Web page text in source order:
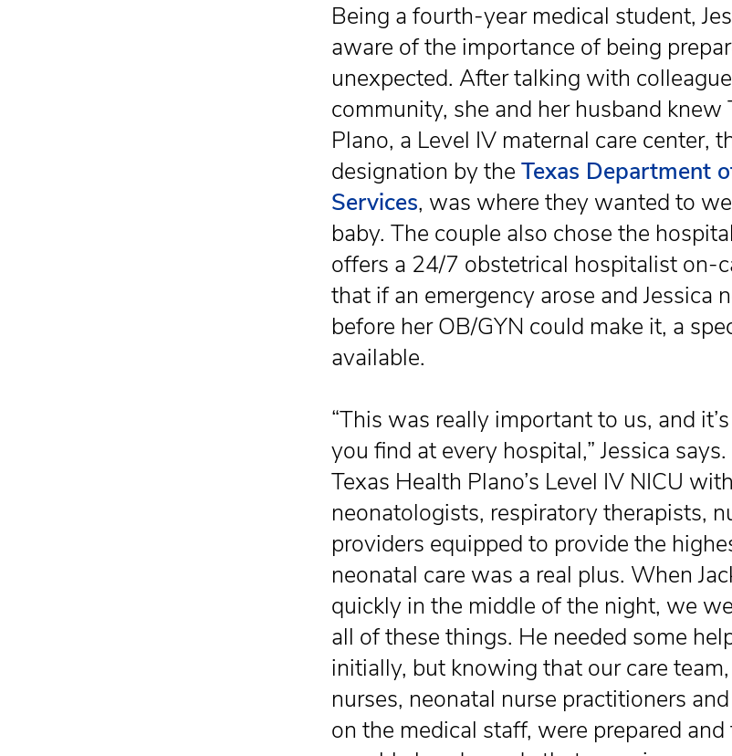
Being a fourth-year medical student,
aware of the importance of being
unexpected. After talking with
community, she and her husband knew
Plano, a Level IV maternal care center,
designation by the Texas Department
Services, was where they wanted to
baby. The couple also chose the
offers a 24/7 obstetrical hospitalist on-
that if an emergency arose and Jessica
before her OB/GYN could make it, a
available.
“This was really important to us, and
you find at every hospital,” Jessica
Texas Health Plano’s Level IV NICU
neonatologists, respiratory therapists,
providers equipped to provide the
neonatal care was a real plus. When
quickly in the middle of the night, we
all of these things. He needed some
initially, but knowing that our care
nurses, neonatal nurse practitioners
on the medical staff, were prepared